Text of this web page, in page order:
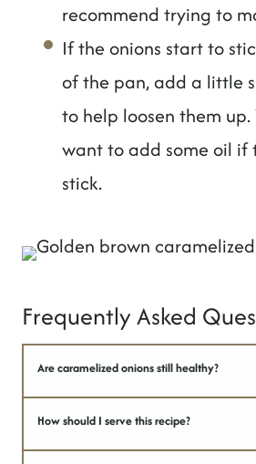
recommend trying to
If the onions start to
of the pan, add a little
to help loosen them up.
want to add some oil if
stick.
Frequently Asked
Are caramelized onions still healthy?
How should I serve this recipe?